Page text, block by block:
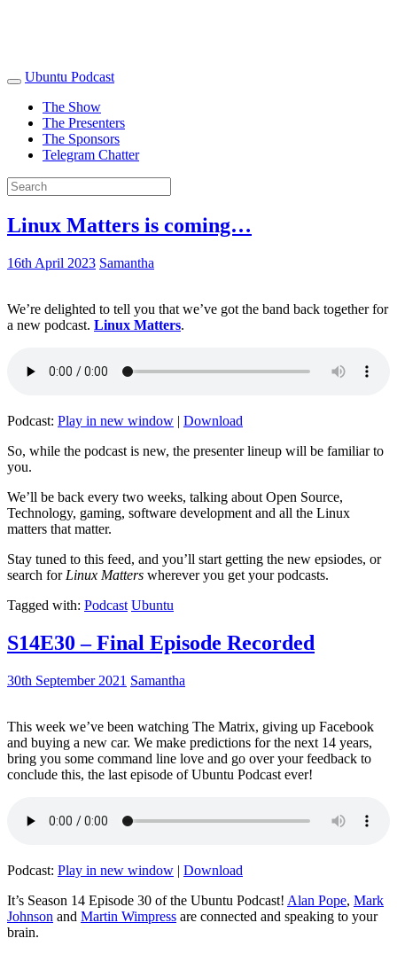
Ubuntu Podcast
The Show
The Presenters
The Sponsors
Telegram Chatter
Linux Matters is coming…
16th April 2023 Samantha
We’re delighted to tell you that we’ve got the band back together for
a new podcast. Linux Matters.
Podcast: Play in new window | Download
So, while the podcast is new, the presenter lineup will be familiar to
you.
We’ll be back every two weeks, talking about Open Source,
Technology, gaming, software development and all the Linux
matters that matter.
Stay tuned to this feed, and you’ll start getting the new epsiodes, or
search for Linux Matters wherever you get your podcasts.
Tagged with: Podcast Ubuntu
S14E30 – Final Episode Recorded
30th September 2021 Samantha
This week we’ve been watching The Matrix, giving up Facebook
and buying a new car. We make predictions for the next 14 years,
bring you some command line love and go over your feedback to
conclude this, the last episode of Ubuntu Podcast ever!
Podcast: Play in new window | Download
It’s Season 14 Episode 30 of the Ubuntu Podcast! Alan Pope, Mark
Johnson and Martin Wimpress are connected and speaking to your
brain.